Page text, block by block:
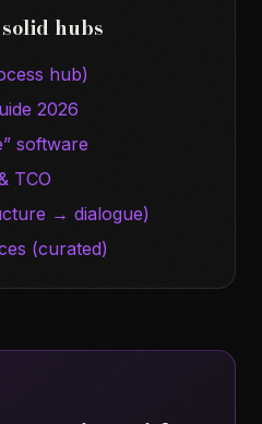
hubs
hub)
2026
software
TCO
→ dialogue)
(curated)